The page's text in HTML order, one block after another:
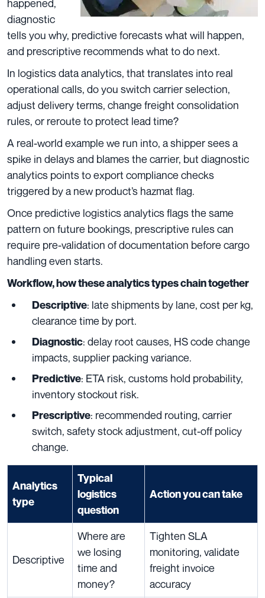
happened,
diagnostic
tells you why, predictive forecasts what will happen,
and prescriptive recommends what to do next.
In logistics data analytics, that translates into real
operational calls, do you switch carrier selection,
adjust delivery terms, change freight consolidation
rules, or reroute to protect lead time?
A real-world example we run into, a shipper sees a
spike in delays and blames the carrier, but diagnostic
analytics points to export compliance checks
triggered by a new product’s hazmat flag.
Once predictive logistics analytics flags the same
pattern on future bookings, prescriptive rules can
require pre-validation of documentation before cargo
handling even starts.
Workflow, how these analytics types chain together
Descriptive: late shipments by lane, cost per kg,
clearance time by port.
Diagnostic: delay root causes, HS code change
impacts, supplier packing variance.
Predictive: ETA risk, customs hold probability,
inventory stockout risk.
Prescriptive: recommended routing, carrier
switch, safety stock adjustment, cut-off policy
change.
Analytics
type
Typical
logistics
question
Action you can take
Descriptive
Where are
we losing
time and
money?
Tighten SLA
monitoring, validate
freight invoice
accuracy